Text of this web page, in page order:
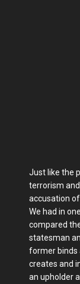
Just like the
terrorism
accusation
We had in
compared
statesman
former binds
creates and
an upholder